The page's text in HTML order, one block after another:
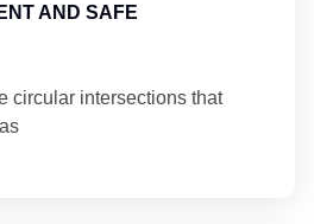
AND SAFE
circular intersections that